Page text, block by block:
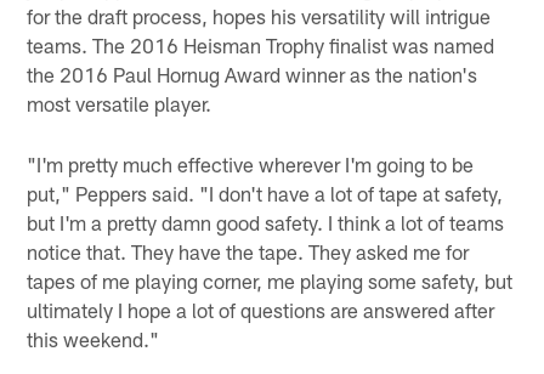
for the draft process, hopes his versatility will intrigue
teams. The 2016 Heisman Trophy finalist was named
the 2016 Paul Hornug Award winner as the nation's
most versatile player.
"I'm pretty much effective wherever I'm going to be
put," Peppers said. "I don't have a lot of tape at safety,
but I'm a pretty damn good safety. I think a lot of teams
notice that. They have the tape. They asked me for
tapes of me playing corner, me playing some safety, but
ultimately I hope a lot of questions are answered after
this weekend."